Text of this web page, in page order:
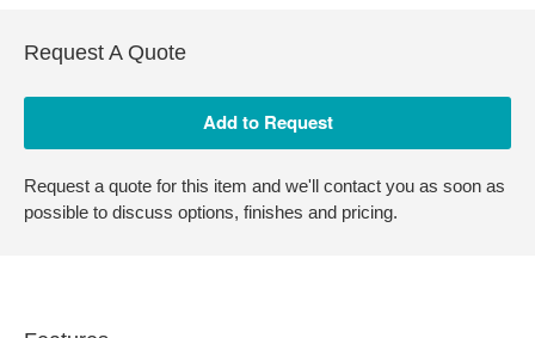
Request A Quote
Request a quote for this item and we'll contact you as soon as
possible to discuss options, finishes and pricing.